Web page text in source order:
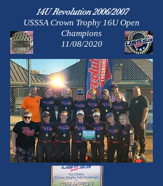
14U Revolution 2006/2007
USSSA Crown Trophy 16U Open
Champions
11/08/2020